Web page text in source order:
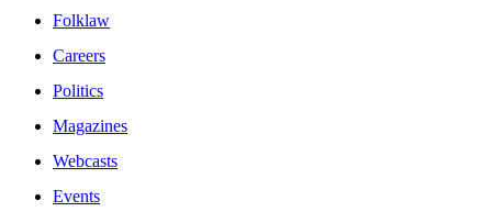
Folklaw
Careers
Politics
Magazines
Webcasts
Events